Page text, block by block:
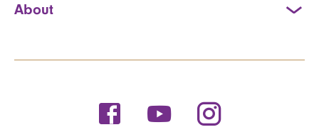
About